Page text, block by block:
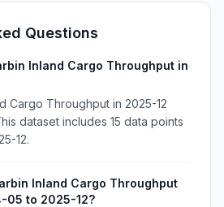
Questions
Inland Cargo Throughput in
Cargo Throughput in 2025-12
dataset includes 15 data points
12.
Inland Cargo Throughput
05 to 2025-12?